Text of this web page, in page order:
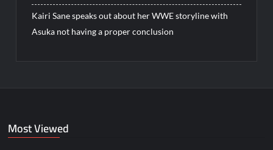
Kairi Sane speaks out about her WWE storyline with
Asuka not having a proper conclusion
Most Viewed